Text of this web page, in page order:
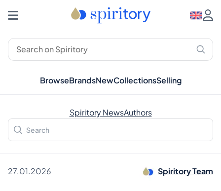
BrowseBrandsNewCollectionsSelling
Spiritory NewsAuthors
27.01.2026 Spiritory Team